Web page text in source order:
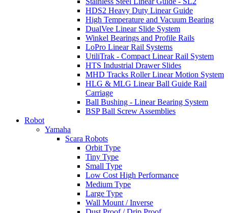
HDS2 Heavy Duty Linear Guide
High Temperature and Vacuum Bearing
DualVee Linear Slide System
Winkel Bearings and Profile Rails
LoPro Linear Rail Systems
UtiliTrak - Compact Linear Rail System
HTS Industrial Drawer Slides
MHD Tracks Roller Linear Motion System
HLG & MLG Linear Ball Guide Rail
Carriage
Ball Bushing - Linear Bearing System
BSP Ball Screw Assemblies
Robot
Yamaha
Scara Robots
Orbit Type
Tiny Type
Small Type
Low Cost High Performance
Medium Type
Large Type
Wall Mount / Inverse